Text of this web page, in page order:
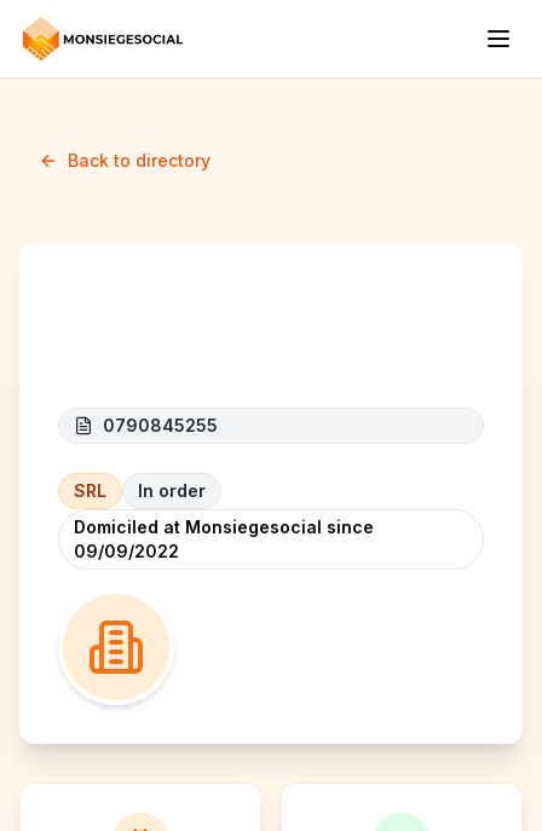
Back to directory
0790845255
SRL
In order
Domiciled at Monsiegesocial since
09/09/2022